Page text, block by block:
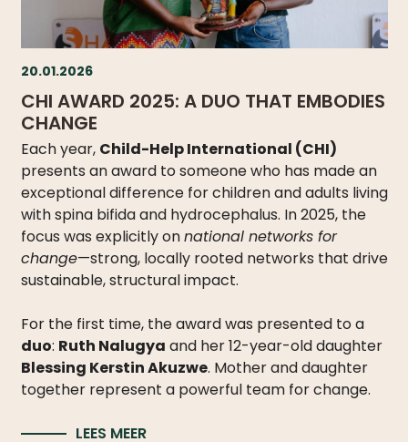
20.01.2026
CHI AWARD 2025: A DUO THAT EMBODIES
CHANGE
Each year, Child-Help International (CHI)
presents an award to someone who has made an
exceptional difference for children and adults living
with spina bifida and hydrocephalus. In 2025, the
focus was explicitly onnational networks for
change—strong, locally rooted networks that drive
sustainable, structural impact.
For the first time, the award was presented to a
duo: Ruth Nalugya and her 12-year-old daughter
Blessing Kerstin Akuzwe. Mother and daughter
together represent a powerful team for change.
LEES MEER